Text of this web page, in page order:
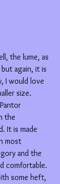
the lume, as
again, it is
I would love
size.
the
It is made
most
and the
comfortable.
some heft,